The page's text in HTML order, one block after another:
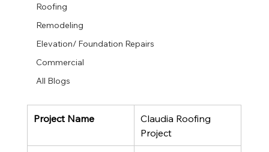
Roofing
Remodeling
Elevation/ Foundation Repairs
Commercial
All Blogs
Project Name
Claudia Roofing
Project